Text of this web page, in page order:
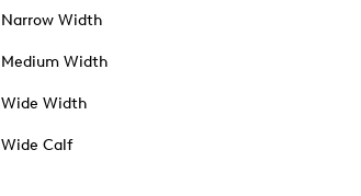
Narrow Width
Medium Width
Wide Width
Wide Calf